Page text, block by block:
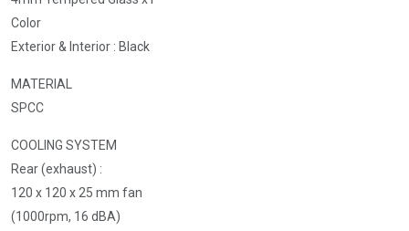
Color
Exterior & Interior : Black
MATERIAL
SPCC
COOLING SYSTEM
Rear (exhaust) :
120 x 120 x 25 mm fan
(1000rpm, 16 dBA)